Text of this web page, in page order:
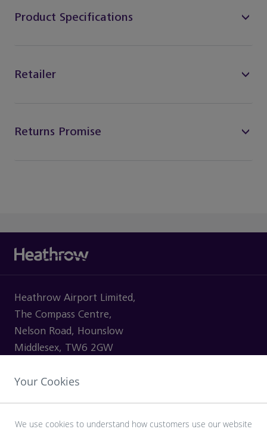
Product Specifications
Retailer
Returns Promise
Heathrow Airport Limited,
The Compass Centre,
Nelson Road, Hounslow
Middlesex, TW6 2GW
Your Cookies
We use cookies to understand how customers use our website